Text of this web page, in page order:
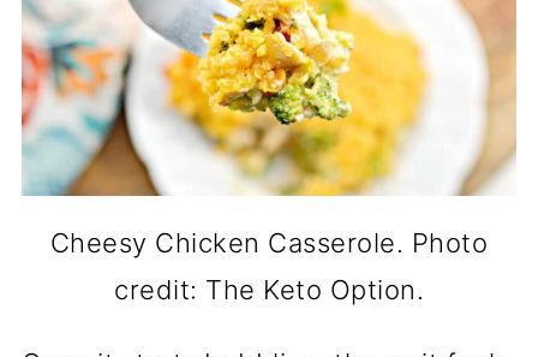
Cheesy Chicken Casserole. Photo
credit: The Keto Option.